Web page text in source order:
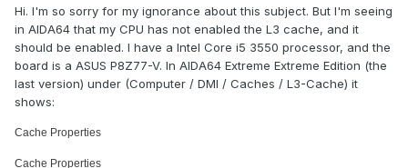
Hi. I'm so sorry for my ignorance about this subject. But I'm seeing
in AIDA64 that my CPU has not enabled the L3 cache, and it
should be enabled. I have a Intel Core i5 3550 processor, and the
board is a ASUS P8Z77-V. In AIDA64 Extreme Extreme Edition (the
last version) under (Computer / DMI / Caches / L3-Cache) it
shows:
Cache Properties
Cache Properties